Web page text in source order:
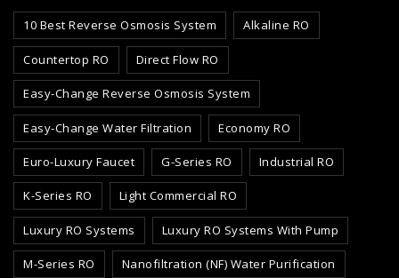
10 Best Reverse Osmosis System Alkaline RO
Countertop RO Direct Flow RO
Easy-Change Reverse Osmosis System
Easy-Change Water Filtration Economy RO
Euro-Luxury Faucet G-Series RO Industrial RO
K-Series RO Light Commercial RO
Luxury RO Systems Luxury RO Systems With Pump
M-Series RO Nanofiltration (NF) Water Purification